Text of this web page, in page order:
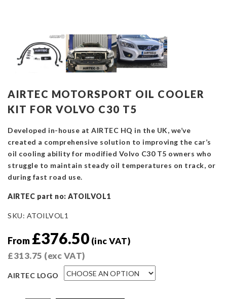
AIRTEC MOTORSPORT OIL COOLER
KIT FOR VOLVO C30 T5
Developed in-house at AIRTEC HQ in the UK, we’ve
created a comprehensive solution to improving the car’s
oil cooling ability for modified Volvo C30 T5 owners who
struggle to maintain steady oil temperatures on track, or
during fast road use.
AIRTEC part no: ATOILVOL1
SKU: ATOILVOL1
From £376.50 (inc VAT)
£313.75 (exc VAT)
AIRTEC LOGO